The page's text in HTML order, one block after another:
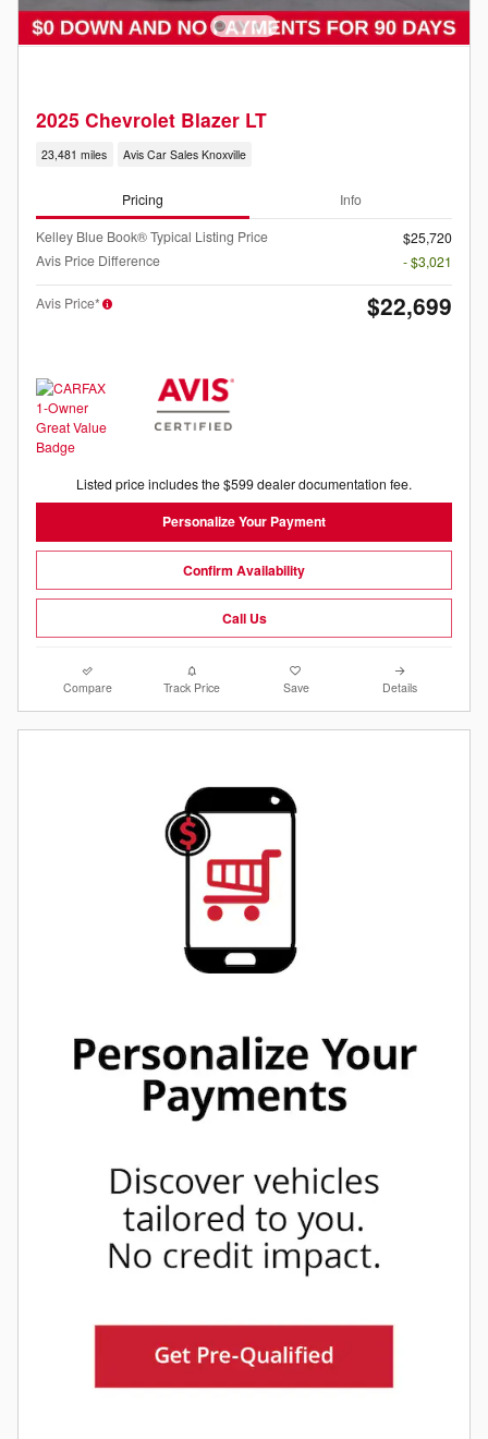
2025 Chevrolet Blazer LT
23,481 miles Avis Car Sales Knoxville
Pricing Info
Kelley Blue Book® Typical Listing Price
$25,720
Avis Price Difference
- $3,021
Avis Price* $22,699
Listed price includes the $599 dealer documentation fee.
Personalize Your Payment
Confirm Availability
Call Us
Compare Track Price Save Details